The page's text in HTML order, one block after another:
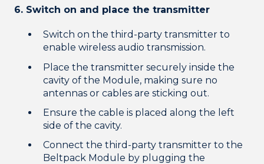
6. Switch on and place the transmitter
Switch on the third-party transmitter to
enable wireless audio transmission.
Place the transmitter securely inside the
cavity of the Module, making sure no
antennas or cables are sticking out.
Ensure the cable is placed along the left
side of the cavity.
Connect the third-party transmitter to the
Beltpack Module by plugging the